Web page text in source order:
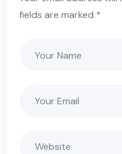
fields are marked *